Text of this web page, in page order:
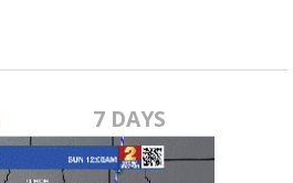
7 DAYS